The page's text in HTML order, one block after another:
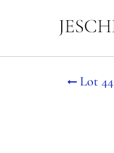
Lot 44